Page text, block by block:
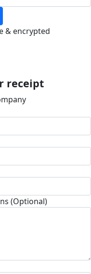
& encrypted
receipt
(Optional)